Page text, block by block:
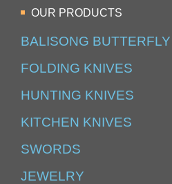
OUR PRODUCTS
BALISONG BUTTERFLY
FOLDING KNIVES
HUNTING KNIVES
KITCHEN KNIVES
SWORDS
JEWELRY